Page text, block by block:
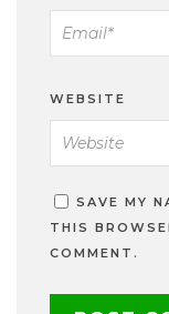
WEBSITE
SAVE MY
THIS
COMMENT.